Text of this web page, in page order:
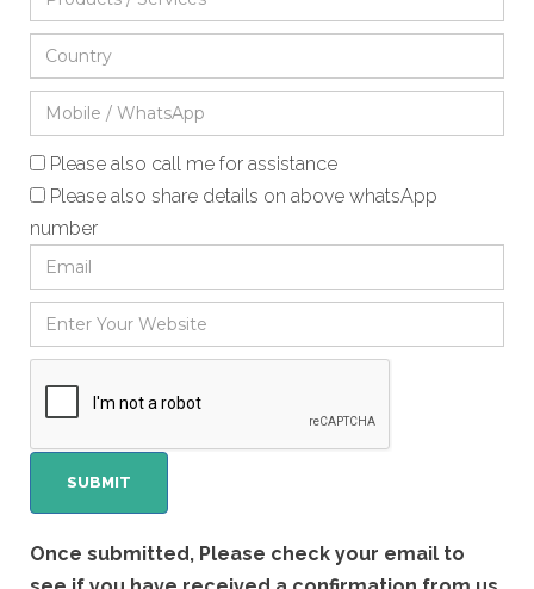
Please also call me for assistance
Please also share details on above whatsApp
number
Once submitted, Please check your email to